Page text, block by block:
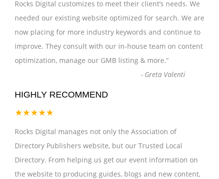
Rocks Digital customizes to meet their client’s needs. We
needed our existing website optimized for search. We are
now placing for more industry keywords and continue to
improve. They consult with our in-house team on content
optimization, manage our GMB listing & more.”
- Greta Valenti
HIGHLY RECOMMEND
★★★★★
Rocks Digital manages not only the Association of
Directory Publishers website, but our Trusted Local
Directory. From helping us get our event information on
the website to producing guides, blogs and new content,